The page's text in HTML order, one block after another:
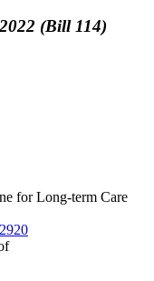
(Bill 114)
for Long-term Care